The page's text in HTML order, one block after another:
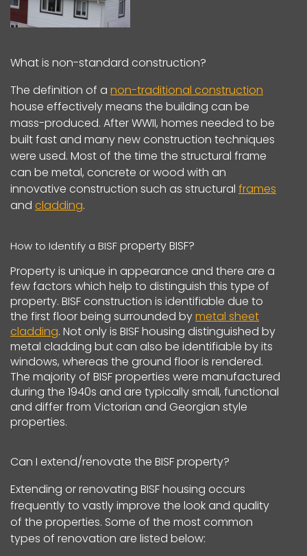
What is non-standard construction?
The definition of a non-traditional construction
house effectively means the building can be
mass-produced. After WWII, homes needed to be
built fast and many new construction techniques
were used. Most of the time the structural frame
can be metal, concrete or wood with an
innovative construction such as structural frames
and cladding.
How to Identify a BISFproperty BISF?
Property is unique in appearance and there are a
few factors which help to distinguish this type of
property. BISF construction is identifiable due to
the first floor being surrounded bymetal sheet
cladding. Not only is BISF housing distinguished by
metal cladding but can also be identifiable by its
windows, whereas the ground floor is rendered.
The majority of BISF properties were manufactured
during the 1940s and are typically small, functional
and differ from Victorian and Georgian style
properties.
Can I extend/renovate the BISF property?
Extending or renovating BISF housing occurs
frequently to vastly improve the look and quality
of the properties. Some of the most common
types of renovation are listed below: